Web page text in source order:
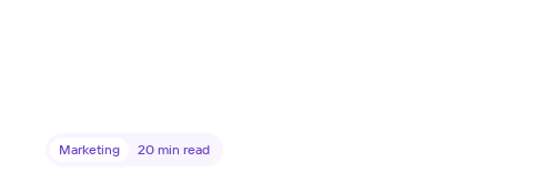
Marketing 20min read